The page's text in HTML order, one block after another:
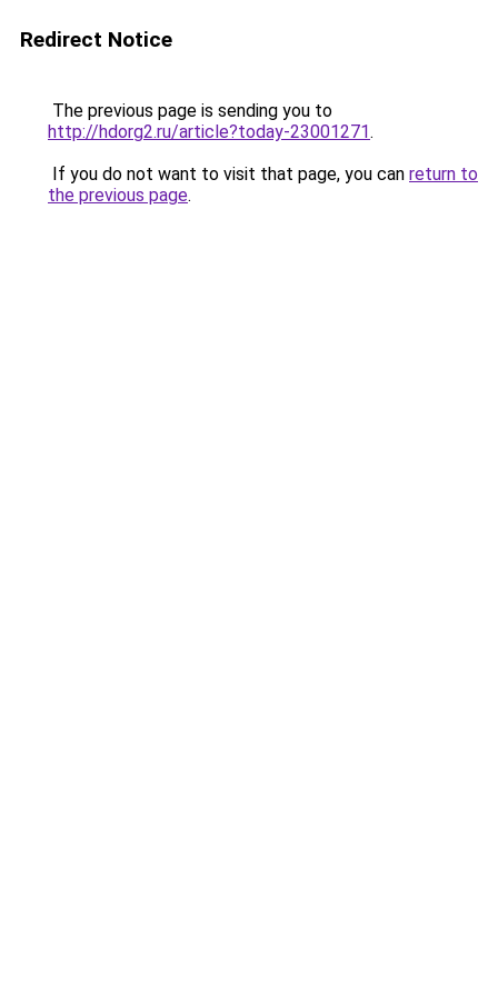
Redirect Notice
The previous page is sending you to
http://hdorg2.ru/article?today-23001271.
If you do not want to visit that page, you can return to
the previous page.